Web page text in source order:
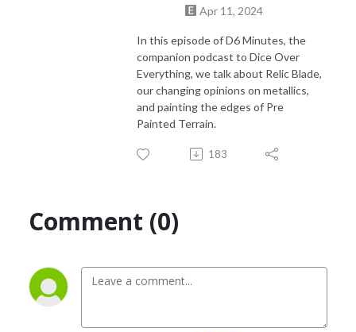
Apr 11, 2024
In this episode of D6 Minutes, the
companion podcast to Dice Over
Everything, we talk about Relic Blade,
our changing opinions on metallics,
and painting the edges of Pre
Painted Terrain.
183
Comment (0)